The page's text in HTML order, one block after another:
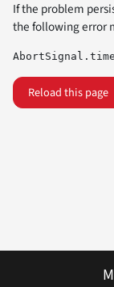
If the problem
the following error
Reload this page